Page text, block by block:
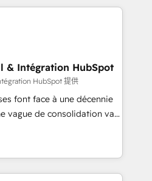
stacks. Digital
(AI Search),
We work with
companies across
services, financial services
in Johannesburg, Cape
Perplexity, Gemini and
& Intégration HubSpot
HubSpot 提供
font face à une décennie
vague de consolidation va
survivront les
leur transformation. Le
savent que l'IA est
57% n'ont aucune